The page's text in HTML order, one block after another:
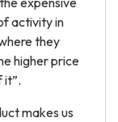
activity in
they
higher price
it”.
makes us